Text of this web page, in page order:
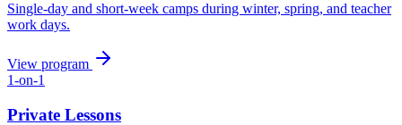
Single-day and short-week camps during winter, spring, and teacher
work days.
View program
1-on-1
Private Lessons